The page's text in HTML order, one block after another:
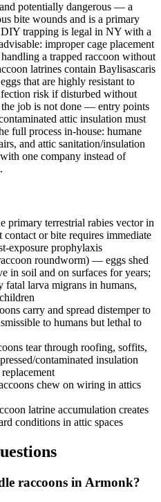
potentially dangerous — a
bite wounds and is a primary
trapping is legal in NY with a
improper cage placement
a trapped raccoon without
latrines contain Baylisascaris
that are highly resistant to
risk if disturbed without
job is not done — entry points
attic insulation must
full process in-house: humane
and attic sanitation/insulation
one company instead of
primary terrestrial rabies vector in
or bite requires immediate
exposure prophylaxis
roundworm) — eggs shed
in soil and on surfaces for years;
fatal larva migrans in humans,
carry and spread distemper to
to humans but lethal to
tear through roofing, soffits,
contaminated insulation
chew on wiring in attics
latrine accumulation creates
conditions in attic spaces
raccoons in Armonk?